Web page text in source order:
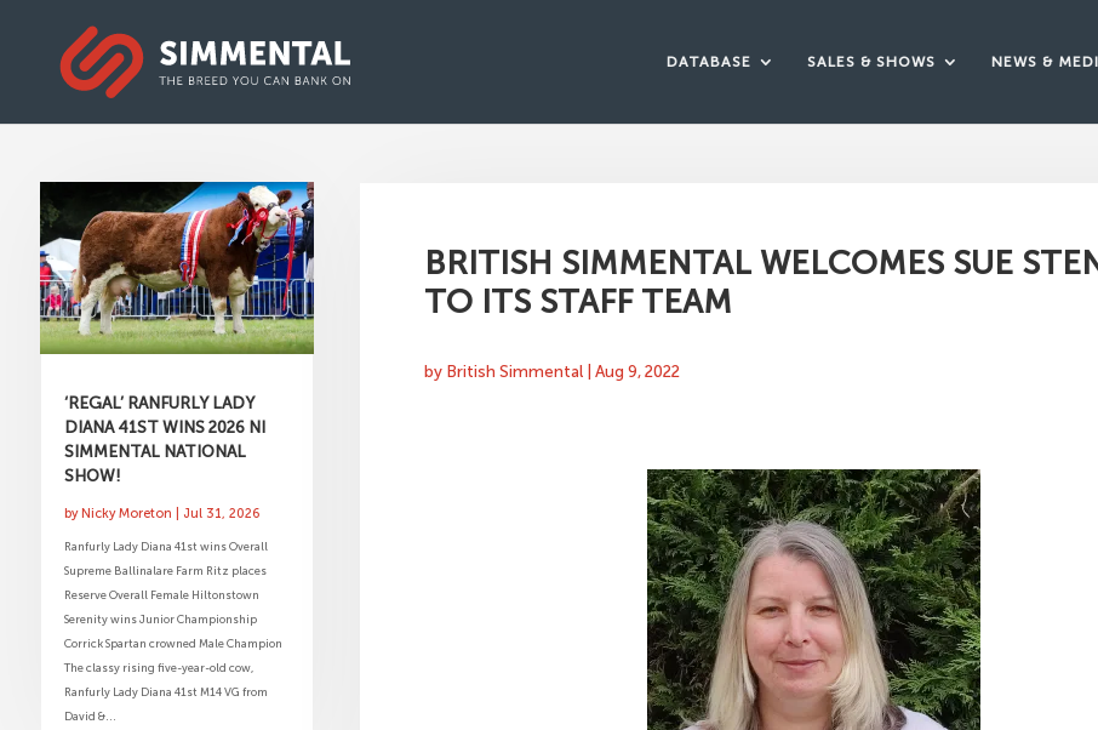
DATABASE SALES & SHOWS NEWS &
‘REGAL’ RANFURLY LADY
DIANA 41ST WINS 2026 NI
SIMMENTAL NATIONAL
SHOW!
byNicky Moreton Jul 31, 2026
Ranfurly Lady Diana 41st wins Overall
Supreme Ballinalare Farm Ritz places
Reserve Overall Female Hiltonstown
Serenity wins Junior Championship
Corrick Spartan crowned Male Champion
The classy rising five-year-old cow,
Ranfurly Lady Diana 41st M14 VG from
David &...
BRITISH SIMMENTAL WELCOMES SUE
TO ITS STAFF TEAM
by British Simmental |Aug 9, 2022